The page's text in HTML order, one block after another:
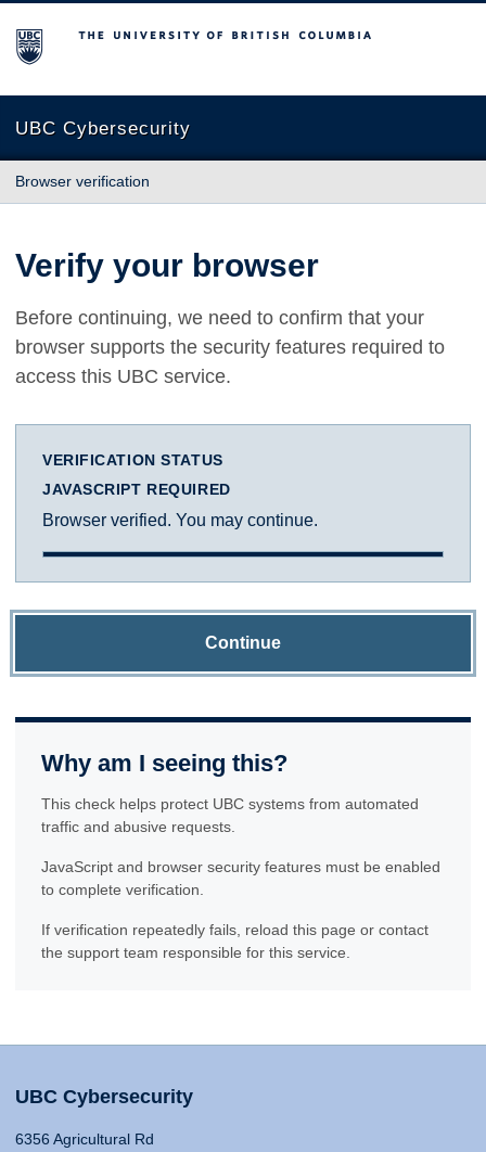
The University of British Columbia
UBC Cybersecurity
Browser verification
Verify your browser
Before continuing, we need to confirm that your
browser supports the security features required to
access this UBC service.
VERIFICATION STATUS
JAVASCRIPT REQUIRED
Browser verified. You may continue.
Continue
Why am I seeing this?
This check helps protect UBC systems from automated
traffic and abusive requests.
JavaScript and browser security features must be enabled
to complete verification.
If verification repeatedly fails, reload this page or contact
the support team responsible for this service.
UBC Cybersecurity
6356 Agricultural Rd